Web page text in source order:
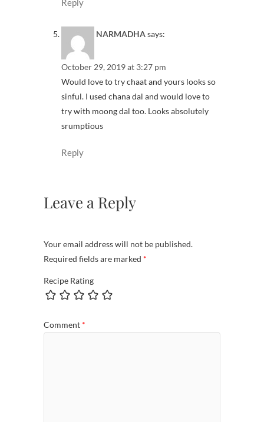
NARMADHAsays:
October 29, 2019 at 3:27 pm
Would love to try chaat and yours looks so
sinful. I used chana dal and would love to
try with moong dal too. Looks absolutely
srumptious
Reply
Leave a Reply
Your email address will not be published.
Required fields are marked *
Recipe Rating
Comment *